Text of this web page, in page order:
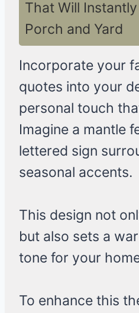
That Will
Porch and Yard
Incorporate your
quotes into your
personal touch
Imagine a mantle
lettered sign
seasonal accents.
This design not
but also sets a
tone for your
To enhance this